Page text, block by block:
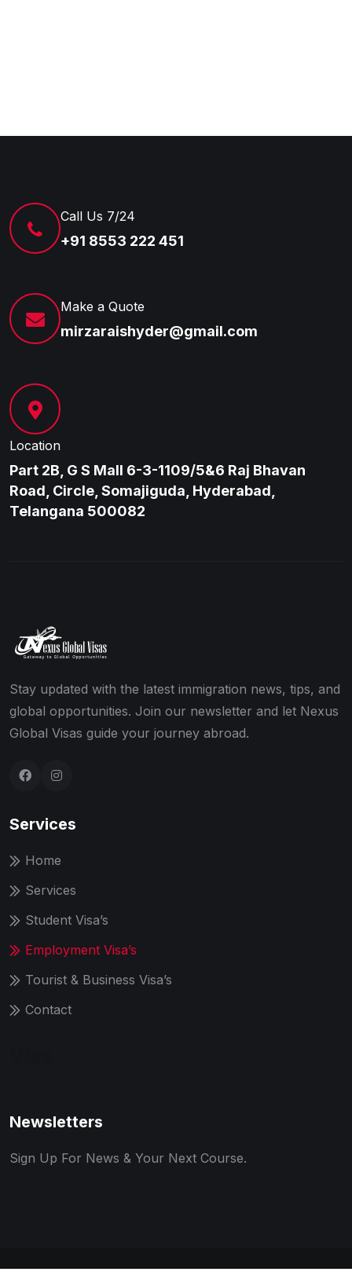
Call Us 7/24
+91 8553 222 451
Make a Quote
mirzaraishyder@gmail.com
Location
Part 2B, G S Mall 6-3-1109/5&6 Raj Bhavan
Road, Circle, Somajiguda, Hyderabad,
Telangana 500082
Stay updated with the latest immigration news, tips, and
global opportunities. Join our newsletter and let Nexus
Global Visas guide your journey abroad.
Services
Home
Services
Student Visa’s
Employment Visa’s
Tourist & Business Visa’s
Contact
Newsletters
Sign Up For News & Your Next Course.